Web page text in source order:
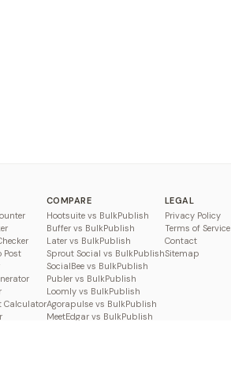
Post
Calculator
COMPARE
Hootsuite vs BulkPublish
Buffer vs BulkPublish
Later vs BulkPublish
Sprout Social vs BulkPublish
SocialBee vs BulkPublish
Publer vs BulkPublish
Loomly vs BulkPublish
Agorapulse vs BulkPublish
MeetEdgar vs BulkPublish
LEGAL
Privacy Policy
Terms of Service
Contact
Sitemap